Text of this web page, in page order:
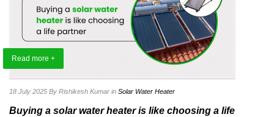
Read more +
18 July 2025 By Rishikesh Kumar in Solar Water Heater
Buying a solar water heater is like choosing a life